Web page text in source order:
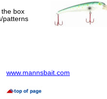
box
patterns
www.mannsbait.com